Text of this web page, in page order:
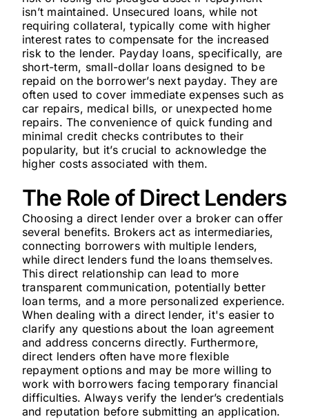
isn’t maintained. Unsecured loans, while not
requiring collateral, typically come with higher
interest rates to compensate for the increased
risk to the lender. Payday loans, specifically, are
short-term, small-dollar loans designed to be
repaid on the borrower’s next payday. They are
often used to cover immediate expenses such as
car repairs, medical bills, or unexpected home
repairs. The convenience of quick funding and
minimal credit checks contributes to their
popularity, but it’s crucial to acknowledge the
higher costs associated with them.
The Role of Direct Lenders
Choosing a direct lender over a broker can offer
several benefits. Brokers act as intermediaries,
connecting borrowers with multiple lenders,
while direct lenders fund the loans themselves.
This direct relationship can lead to more
transparent communication, potentially better
loan terms, and a more personalized experience.
When dealing with a direct lender, it's easier to
clarify any questions about the loan agreement
and address concerns directly. Furthermore,
direct lenders often have more flexible
repayment options and may be more willing to
work with borrowers facing temporary financial
difficulties. Always verify the lender’s credentials
and reputation before submitting an application.